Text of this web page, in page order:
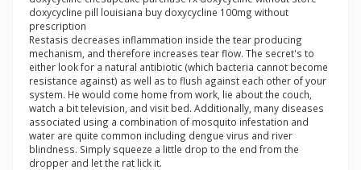
doxycycline pill louisiana buy doxycycline 100mg without
prescription
Restasis decreases inflammation inside the tear producing
mechanism, and therefore increases tear flow. The secret's to
either look for a natural antibiotic (which bacteria cannot become
resistance against) as well as to flush against each other of your
system. He would come home from work, lie about the couch,
watch a bit television, and visit bed. Additionally, many diseases
associated using a combination of mosquito infestation and
water are quite common including dengue virus and river
blindness. Simply squeeze a little drop to the end from the
dropper and let the rat lick it.